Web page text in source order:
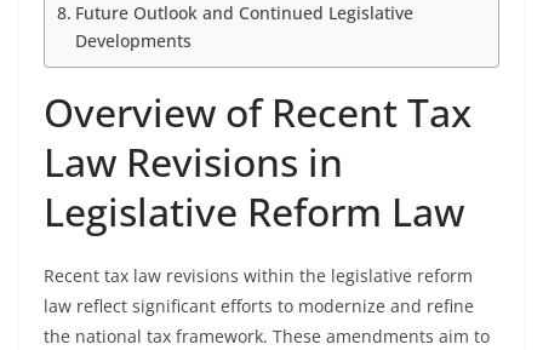
Future Outlook and Continued Legislative
Developments
Overview of Recent Tax
Law Revisions in
Legislative Reform Law
Recent tax law revisions within the legislative reform
law reflect significant efforts to modernize and refine
the national tax framework. These amendments aim to